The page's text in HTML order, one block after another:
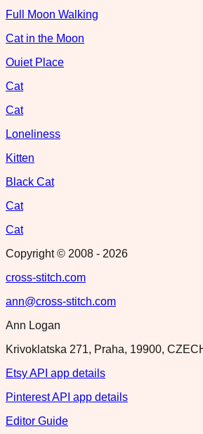
Full Moon Walking
Cat in the Moon
Ouiet Place
Cat
Cat
Loneliness
Kitten
Black Cat
Cat
Cat
Copyright © 2008 - 2026
cross-stitch.com
ann@cross-stitch.com
Ann Logan
Krivoklatska 271, Praha, 19900,
Etsy API app details
Pinterest API app details
Editor Guide